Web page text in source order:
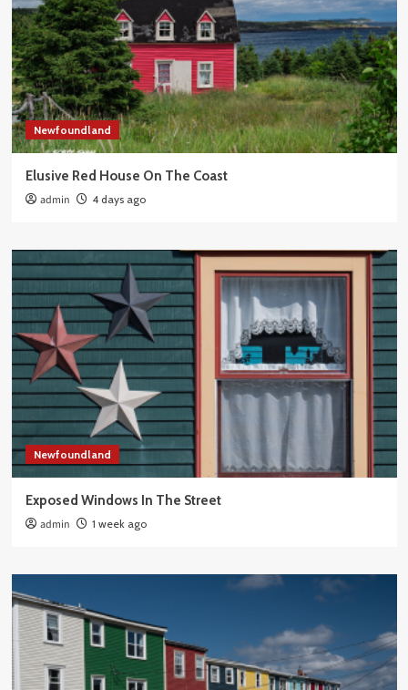
Newfoundland
Elusive Red House On The Coast
admin 4 days ago
Newfoundland
Exposed Windows In The Street
admin 1 week ago